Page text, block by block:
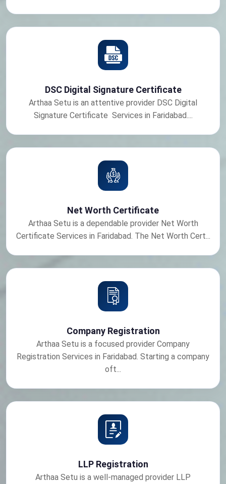
DSC Digital Signature Certificate
Arthaa Setu is an attentive provider DSC Digital
Signature Certificate Services in Faridabad....
Net Worth Certificate
Arthaa Setu is a dependable provider Net Worth
Certificate Services in Faridabad. The Net Worth Cert...
Company Registration
Arthaa Setu is a focused provider Company
Registration Services in Faridabad. Starting a company
oft...
LLP Registration
Arthaa Setu is a well-managed provider LLP